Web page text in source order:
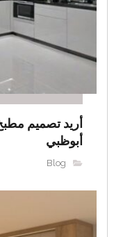
أريد تصميم
أبوظبي
Blog